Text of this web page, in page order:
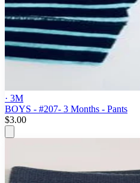
· 3M
BOYS - #207- 3 Months - Pants
$3.00